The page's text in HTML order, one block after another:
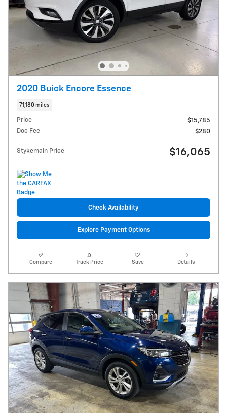
2020 Buick Encore Essence
71,180 miles
Price
$15,785
Doc Fee
$280
Stykemain Price $16,065
Check Availability
Explore Payment Options
Compare Track Price Save Details